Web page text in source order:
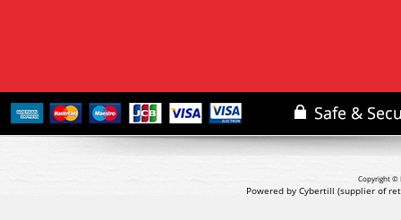
Copyright ©
Powered by Cybertill (supplier of